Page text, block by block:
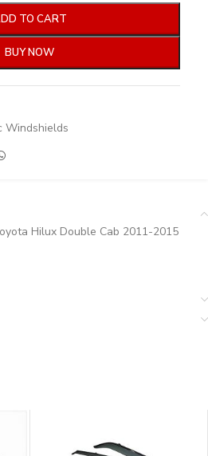
TO CART
BUY NOW
Windshields
Hilux Double Cab 2011-2015